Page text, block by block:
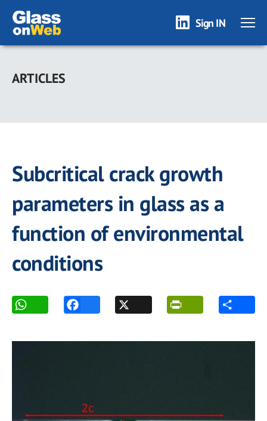
Skip
main
Sign IN
ARTICLES
Subcritical crack growth
parameters in glass as a
function of environmental
conditions